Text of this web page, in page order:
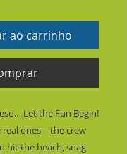
ao carrinho
Let the Fun Begin!
real ones—the crew
hit the beach, snag